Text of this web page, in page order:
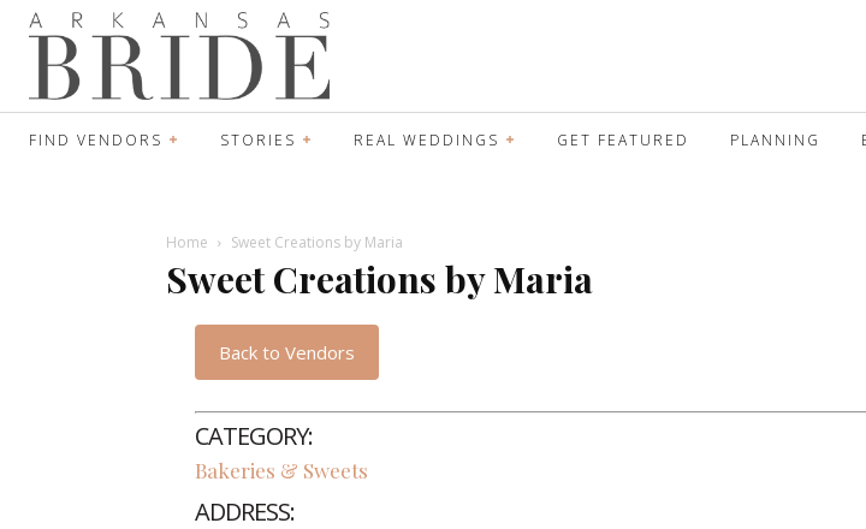
FIND VENDORS STORIES REAL WEDDINGS GET FEATURED PLANNING
Home Sweet Creations by Maria
Sweet Creations by Maria
Back to Vendors
CATEGORY:
Bakeries & Sweets
ADDRESS: